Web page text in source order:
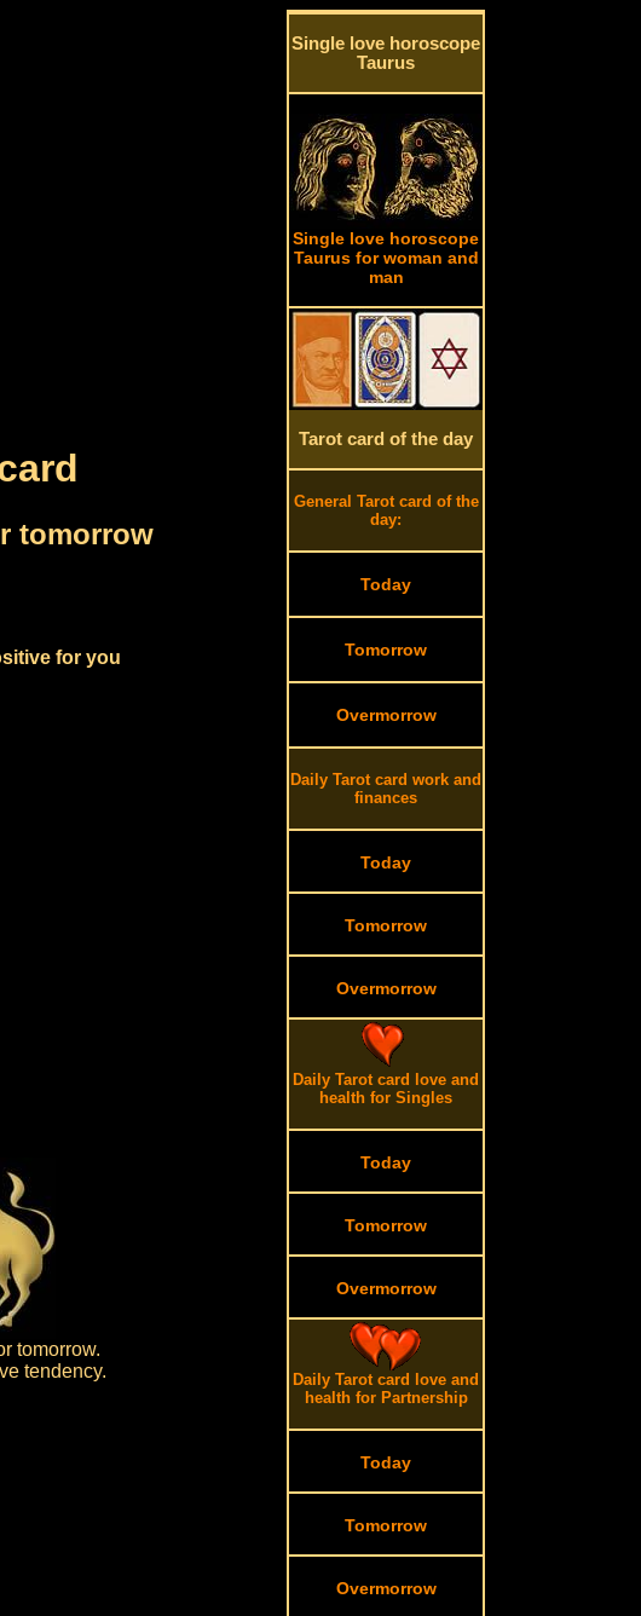
tomorrow
for you
tomorrow.
tendency.
Single love horoscope
Taurus
Single love horoscope
Taurus for woman and
man
Tarot card of the day
General Tarot card of the
day:
Today
Tomorrow
Overmorrow
Daily Tarot card work and
finances
Today
Tomorrow
Overmorrow
Daily Tarot card love and
health for Singles
Today
Tomorrow
Overmorrow
Daily Tarot card love and
health for Partnership
Today
Tomorrow
Overmorrow